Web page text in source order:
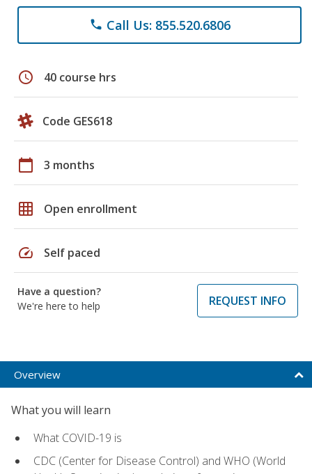
phone Call Us: 855.520.6806
schedule 40 course hrs
Code GES618
calendar_today 3 months
grid_on Open enrollment
speed Self paced
Have a question?
We're here to help
REQUEST INFO
Overview
What you will learn
What COVID-19 is
CDC (Center for Disease Control) and WHO (World